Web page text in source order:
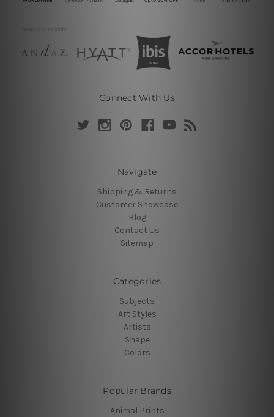
Connect With Us
Navigate
Shipping & Returns
Customer Showcase
Blog
Contact Us
Sitemap
Categories
Subjects
Art Styles
Artists
Shape
Colors
Popular Brands
Animal Prints